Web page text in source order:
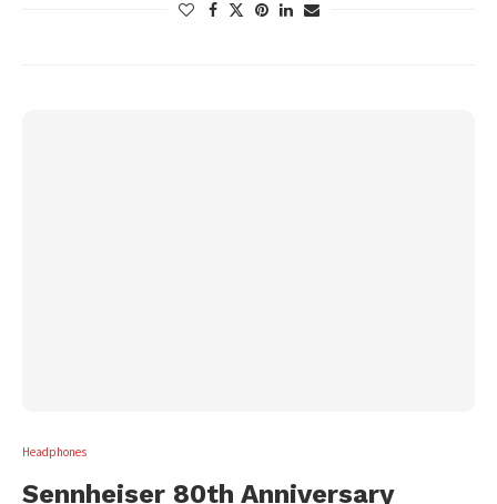
Headphones
Sennheiser 80th Anniversary